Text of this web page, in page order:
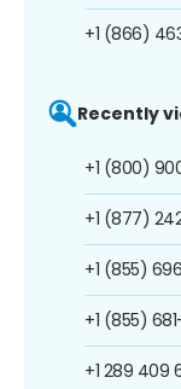
+1 (866)
Recently
+1 (800)
+1 (877)
+1 (855)
+1 (855)
+1 289 409